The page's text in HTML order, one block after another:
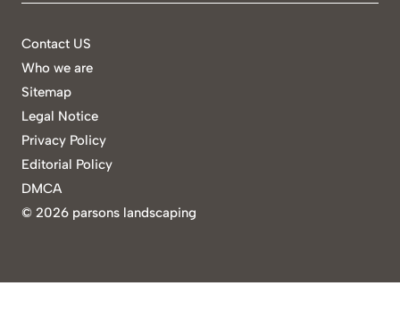
© 2026 parsons landscaping
Contact US
Who we are
Sitemap
Legal Notice
Privacy Policy
Editorial Policy
DMCA